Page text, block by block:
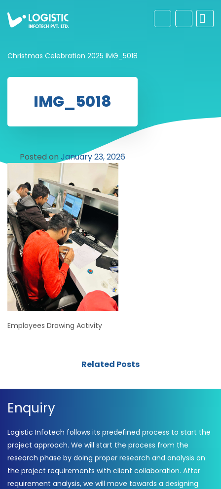
Christmas Celebration 2025 IMG_5018
IMG_5018
Posted on January 23, 2026
Employees Drawing Activity
Related Posts
Enquiry
Logistic Infotech follows its predefined process to start the
project approach. We will start the process from the
research phase by doing proper research and analysis on
the project requirements with client collaboration. After
requirement analysis, we will move towards a designing